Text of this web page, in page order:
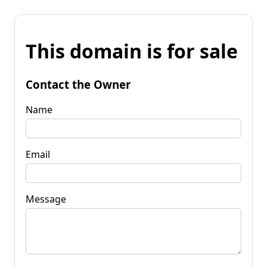
This domain is for sale
Contact the Owner
Name
Email
Message